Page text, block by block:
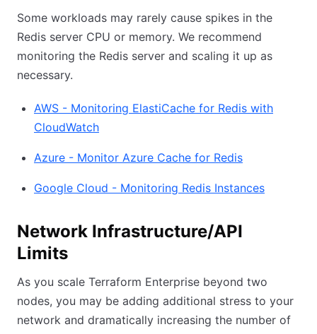
Some workloads may rarely cause spikes in the
Redis server CPU or memory. We recommend
monitoring the Redis server and scaling it up as
necessary.
AWS - Monitoring ElastiCache for Redis with
CloudWatch
Azure - Monitor Azure Cache for Redis
Google Cloud - Monitoring Redis Instances
Network Infrastructure/API
Limits
As you scale Terraform Enterprise beyond two
nodes, you may be adding additional stress to your
network and dramatically increasing the number of